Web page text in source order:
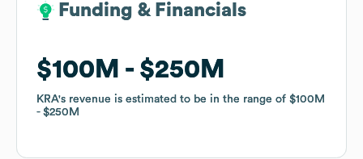
Funding & Financials
$100M $250M
KRA's revenue is estimated to be in the range of $100M
$250M
Funding & Financials
$100M $250M
KRA's revenue is estimated to be in the range of $100M
$250M